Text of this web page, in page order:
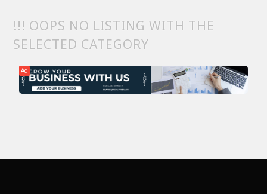
!!! OOPS NO LISTING WITH THE
SELECTED CATEGORY
Ad